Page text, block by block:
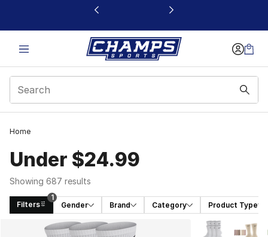
This link will open in a new window
Home
Under $24.99
Showing 687 results
Filters
1
Gender
Brand Category Product Type
Search Results More Colors